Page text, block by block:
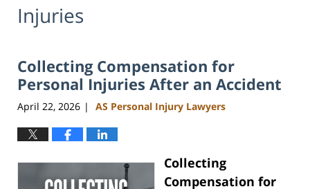
Injuries
Collecting Compensation for
Personal Injuries After an Accident
April 22, 2026 | AS Personal Injury Lawyers
Collecting
Compensation for